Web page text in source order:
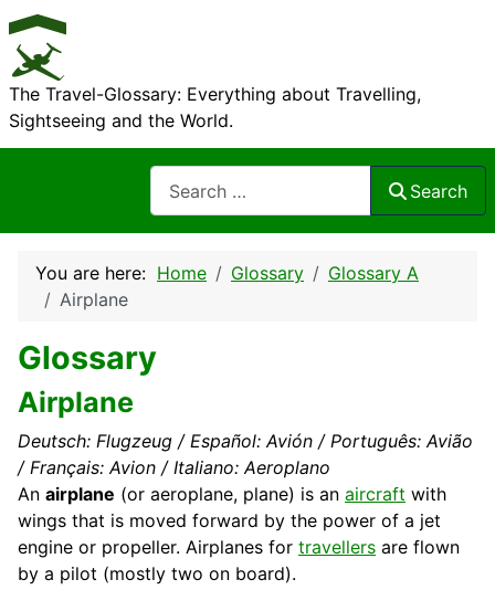
The Travel-Glossary: Everything about Travelling,
Sightseeing and the World.
Search
You are here: Home Glossary
Glossary A
Airplane
Glossary
Airplane
Deutsch: Flugzeug / Español: Avión / Português: Avião
/ Français: Avion / Italiano: Aeroplano
An airplane (or aeroplane, plane) is an aircraft with
wings that is moved forward by the power of a jet
engine or propeller. Airplanes for travellers are flown
by a pilot (mostly two on board).